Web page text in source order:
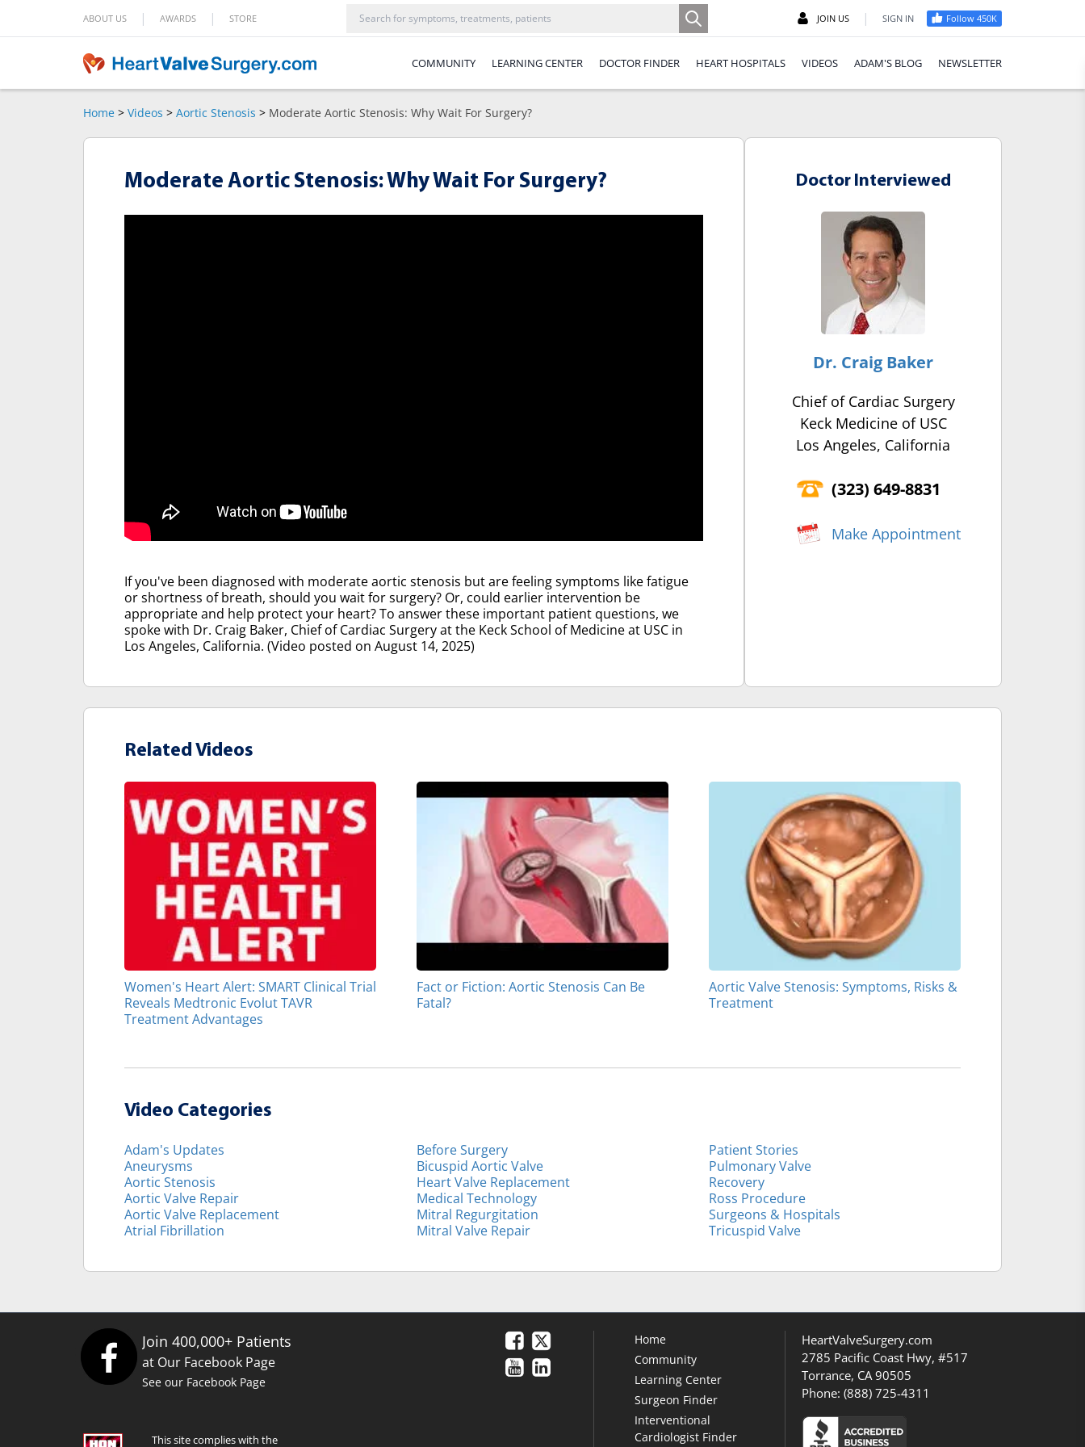
ABOUT US | AWARDS | STORE JOIN US | SIGN IN Follow 450K
COMMUNITY LEARNING CENTER DOCTOR FINDER HEART HOSPITALS VIDEOS ADAM'S BLOG NEWSLETTER
Home > Videos > Aortic Stenosis > Moderate Aortic Stenosis: Why Wait For Surgery?
Moderate Aortic Stenosis: Why Wait For Surgery?
If you've been diagnosed with moderate aortic stenosis but are feeling symptoms like fatigue
or shortness of breath, should you wait for surgery? Or, could earlier intervention be
appropriate and help protect your heart? To answer these important patient questions, we
spoke with Dr. Craig Baker, Chief of Cardiac Surgery at the Keck School of Medicine at USC in
Los Angeles, California. (Video posted on August 14, 2025)
Doctor Interviewed
Dr. Craig Baker
Chief of Cardiac Surgery
Keck Medicine of USC
Los Angeles, California
(‍323) 649-8831
Make Appointment
Related Videos
Women's Heart Alert: SMART Clinical Trial
Reveals Medtronic Evolut TAVR
Treatment Advantages
Fact or Fiction: Aortic Stenosis Can Be
Fatal?
Aortic Valve Stenosis: Symptoms, Risks &
Treatment
Video Categories
Adam's Updates
Aneurysms
Aortic Stenosis
Aortic Valve Repair
Aortic Valve Replacement
Atrial Fibrillation
Before Surgery
Bicuspid Aortic Valve
Heart Valve Replacement
Medical Technology
Mitral Regurgitation
Mitral Valve Repair
Patient Stories
Pulmonary Valve
Recovery
Ross Procedure
Surgeons & Hospitals
Tricuspid Valve
Join 400,000+ Patients
at Our Facebook Page
See our Facebook Page
This site complies with the
Home
Community
Learning Center
Surgeon Finder
Interventional
Cardiologist Finder
HeartValveSurgery.com
2785 Pacific Coast Hwy, #517
Torrance, CA 90505
Phone: (888) 725-4311